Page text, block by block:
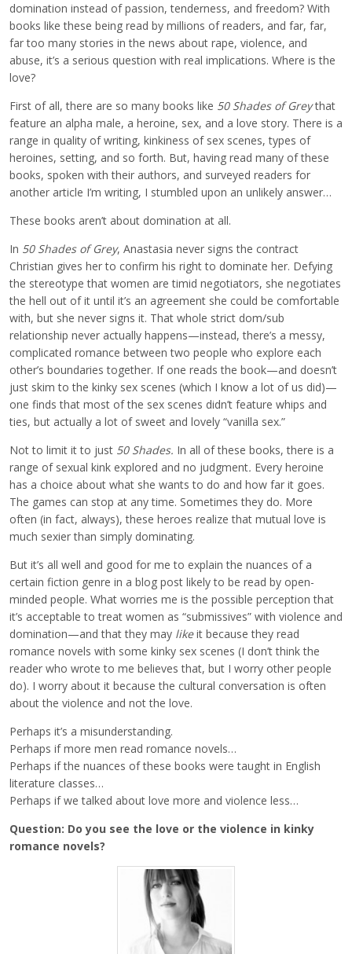
domination instead of passion, tenderness, and freedom? With
books like these being read by millions of readers, and far, far,
far too many stories in the news about rape, violence, and
abuse, it’s a serious question with real implications. Where is the
love?
First of all, there are so many books like 50 Shades of Greythat
feature an alpha male, a heroine, sex, and a love story. There is a
range in quality of writing, kinkiness of sex scenes, types of
heroines, setting, and so forth. But, having read many of these
books, spoken with their authors, and surveyed readers for
another article I’m writing, I stumbled upon an unlikely answer…
These books aren’t about domination at all.
In 50 Shades of Grey, Anastasia never signs the contract
Christian gives her to confirm his right to dominate her. Defying
the stereotype that women are timid negotiators, she negotiates
the hell out of it until it’s an agreement she could be comfortable
with, but she never signs it. That whole strict dom/sub
relationship never actually happens—instead, there’s a messy,
complicated romance between two people who explore each
other’s boundaries together. If one reads the book—and doesn’t
just skim to the kinky sex scenes (which I know a lot of us did)—
one finds that most of the sex scenes didn’t feature whips and
ties, but actually a lot of sweet and lovely “vanilla sex.”
Not to limit it to just 50 Shades. In all of these books, there is a
range of sexual kink explored and no judgment. Every heroine
has a choice about what she wants to do and how far it goes.
The games can stop at any time. Sometimes they do. More
often (in fact, always), these heroes realize that mutual love is
much sexier than simply dominating.
But it’s all well and good for me to explain the nuances of a
certain fiction genre in a blog post likely to be read by open-
minded people. What worries me is the possible perception that
it’s acceptable to treat women as “submissives” with violence and
domination—and that they may likeit because they read
romance novels with some kinky sex scenes (I don’t think the
reader who wrote to me believes that, but I worry other people
do). I worry about it because the cultural conversation is often
about the violence and not the love.
Perhaps it’s a misunderstanding.
Perhaps if more men read romance novels…
Perhaps if the nuances of these books were taught in English
literature classes…
Perhaps if we talked about love more and violence less…
Question: Do you see the love or the violence in kinky
romance novels?